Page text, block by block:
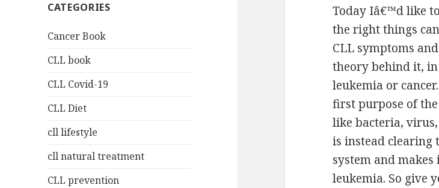
CATEGORIES
Cancer Book
CLL book
CLL Covid-19
CLL Diet
cll lifestyle
cll natural treatment
CLL prevention
Today Iâ€™d like
the right things
CLL symptoms
theory behind it,
leukemia or
first purpose of
like bacteria,
is instead clearing
system and
leukemia. So give